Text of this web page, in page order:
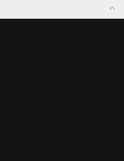
push to stay productive